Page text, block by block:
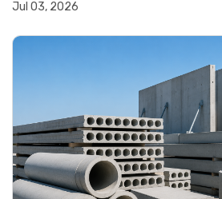
#dial indicator uses
#lab testing equipment
#measurement tools engineering
#precision measuring instrument
#runout measurement
#surface measurement tool
#balance scale usage
#how to use triple beam balance
#lab experiment tools
#lab measuring instruments
Jul 03, 2026